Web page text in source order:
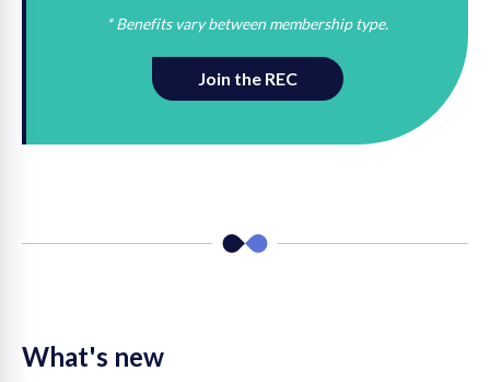
* Benefits vary between membership type.
Join the REC
What's new